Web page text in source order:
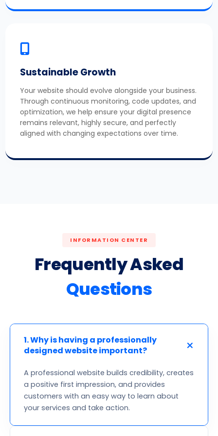
Sustainable Growth
Your website should evolve alongside your business.
Through continuous monitoring, code updates, and
optimization, we help ensure your digital presence
remains relevant, highly secure, and perfectly
aligned with changing expectations over time.
INFORMATION CENTER
Frequently Asked
Questions
1. Why is having a professionally
designed website important?
A professional website builds credibility, creates
a positive first impression, and provides
customers with an easy way to learn about
your services and take action.